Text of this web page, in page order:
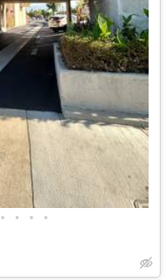
• • • •